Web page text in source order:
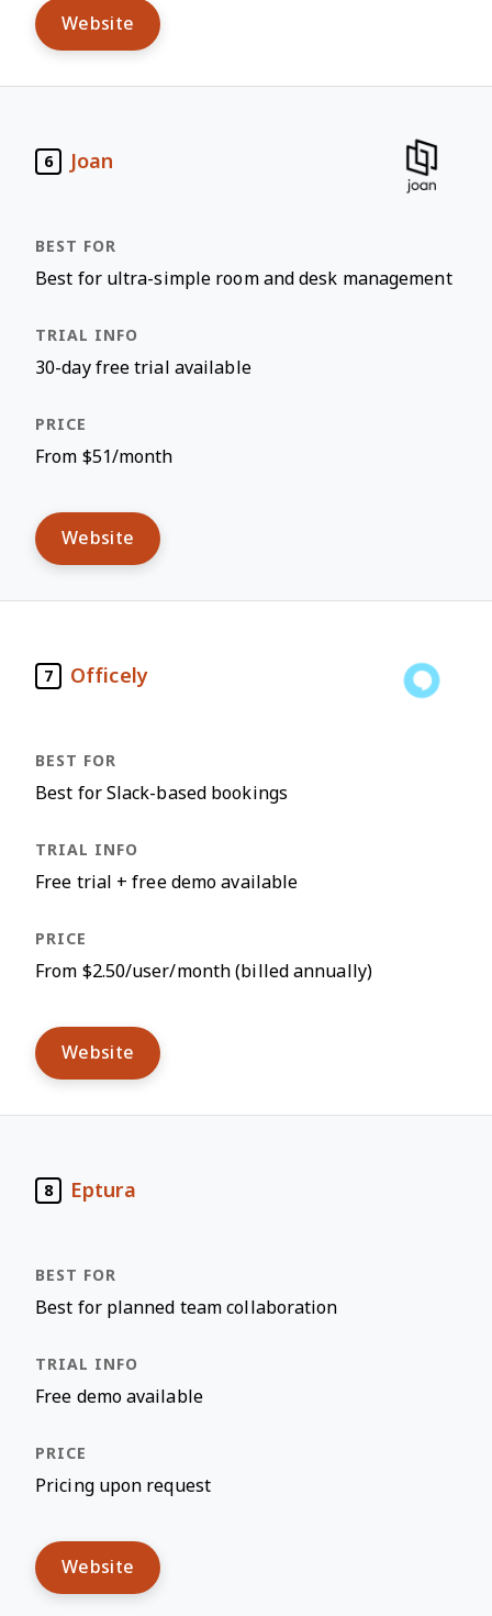
Website
6 Joan
Best for ultra-simple room and desk management
30-day free trial available
From $51/month
Website
7 Officely
Best for Slack-based bookings
Free trial + free demo available
From $2.50/user/month (billed annually)
Website
8 Eptura
Best for planned team collaboration
Free demo available
Pricing upon request
Website